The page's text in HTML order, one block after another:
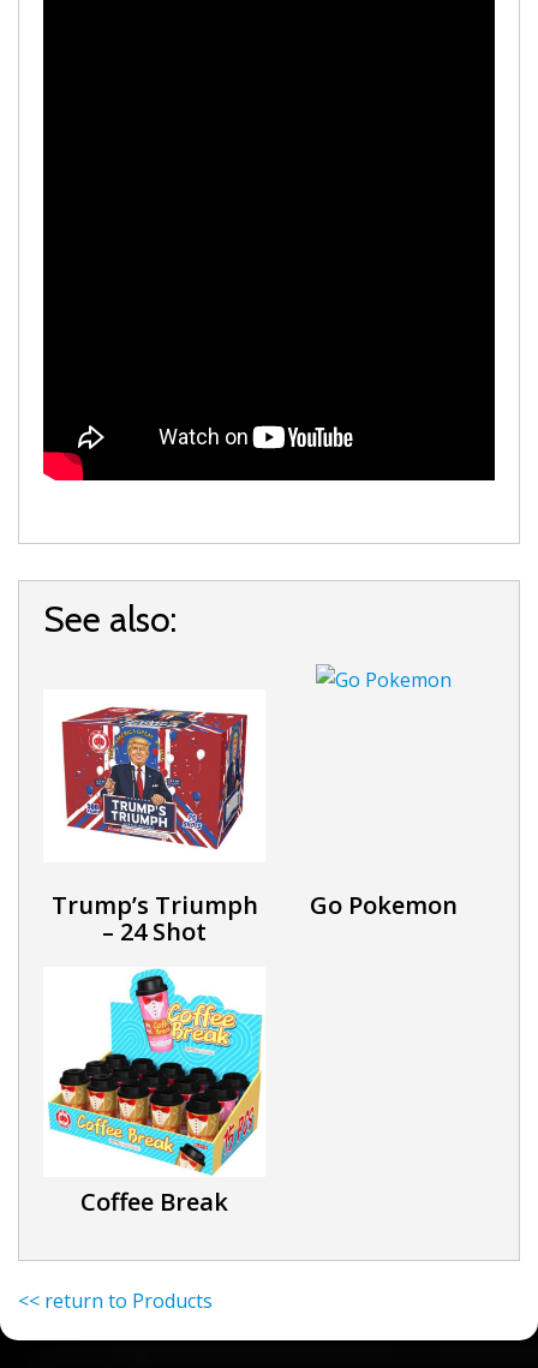
See also:
Trump’s Triumph
– 24 Shot
Go Pokemon
Coffee Break
<< return to Products